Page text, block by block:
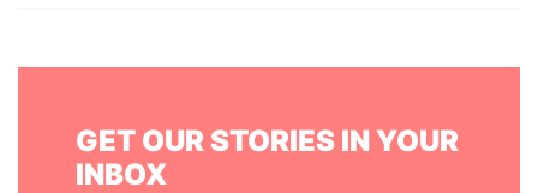
GET OUR STORIES IN YOUR
INBOX